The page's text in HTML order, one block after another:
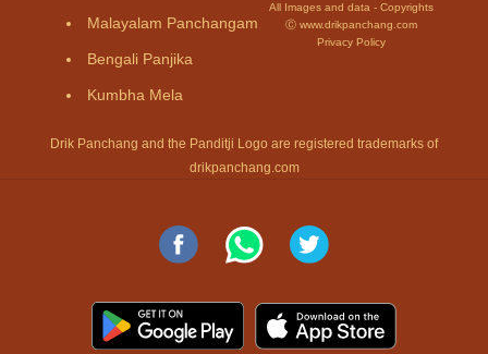
Malayalam Panchangam
Bengali Panjika
Kumbha Mela
All Images and data - Copyrights
Ⓒ www.drikpanchang.com
Privacy Policy
Drik Panchang and the Panditji Logo are registered trademarks of
drikpanchang.com